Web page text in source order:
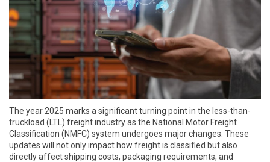
The year 2025 marks a significant turning point in the less-than-
truckload (LTL) freight industry as the National Motor Freight
Classification (NMFC) system undergoes major changes. These
updates will not only impact how freight is classified but also
directly affect shipping costs, packaging requirements, and